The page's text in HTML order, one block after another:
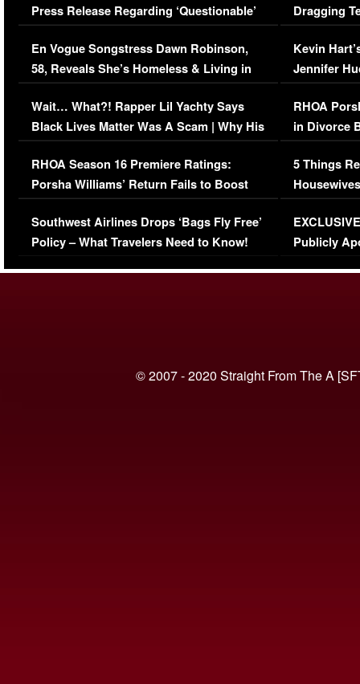
Press Release Regarding ‘Questionable’
Immigration Issue
En Vogue Songstress Dawn Robinson,
58, Reveals She’s Homeless & Living in
Her Car (VIDEO)
Wait… What?! Rapper Lil Yachty Says
Black Lives Matter Was A Scam | Why His
Comments Were Reckless
RHOA Season 16 Premiere Ratings:
Porsha Williams’ Return Fails to Boost
Series-Low Viewership
Southwest Airlines Drops ‘Bags Fly Free’
Policy – What Travelers Need to Know!
Dragging
Viral Video
Kevin
Jennifer
RHOA
in Divorce
Million
5 Things
Episode 1 |
(VIDEO)
Publicly
© 2007 - 2020 Straight From The A